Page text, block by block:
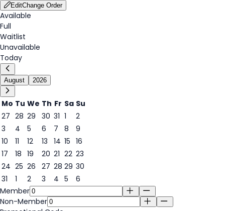
EditChange Order
Available
Full
Waitlist
Unavailable
Today
August 2026
Mo Tu We Th Fr Sa Su
27 28 29 30 31 1
2
3
4 5 6
7
7
8
9
10
11 12 13 14 15 16
17
18 19 20 21 22 23
24 25 26 27 28 29 30
31
1 2 3 4 5
6
Member
Non-Member